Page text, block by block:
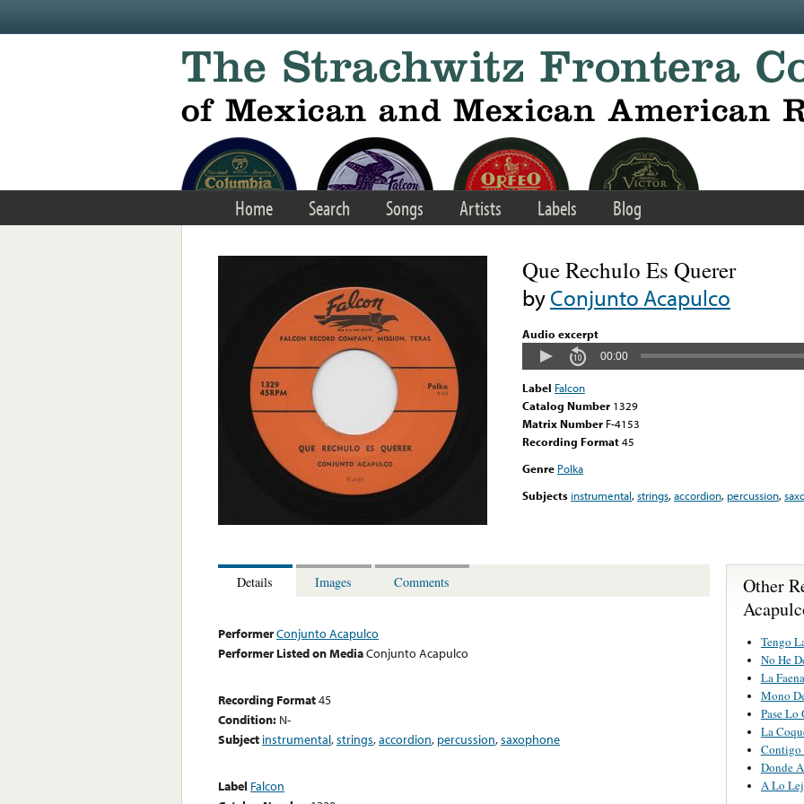
Home Search Songs Artists Labels Blog
Que Rechulo Es Querer
byConjunto Acapulco
Audio excerpt
00:00
Label Falcon
Catalog Number 1329
Matrix Number F-4153
Recording Format45
Genre Polka
Subjects instrumental,strings,accordion, percussion,
Details Images Comments
PerformerConjunto Acapulco
Performer Listed on MediaConjunto Acapulco
Recording Format45
Condition: N-
Subject instrumental,strings,accordion, percussion,saxophone
Label Falcon
Other
Tengo
No He
La Faena
Mono
Pase Lo
La
Contigo
Donde
A Lo